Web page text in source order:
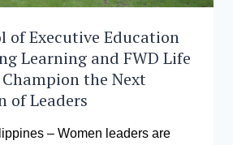
of Executive Education
Learning and FWD Life
the Next
of Leaders
– Women leaders are